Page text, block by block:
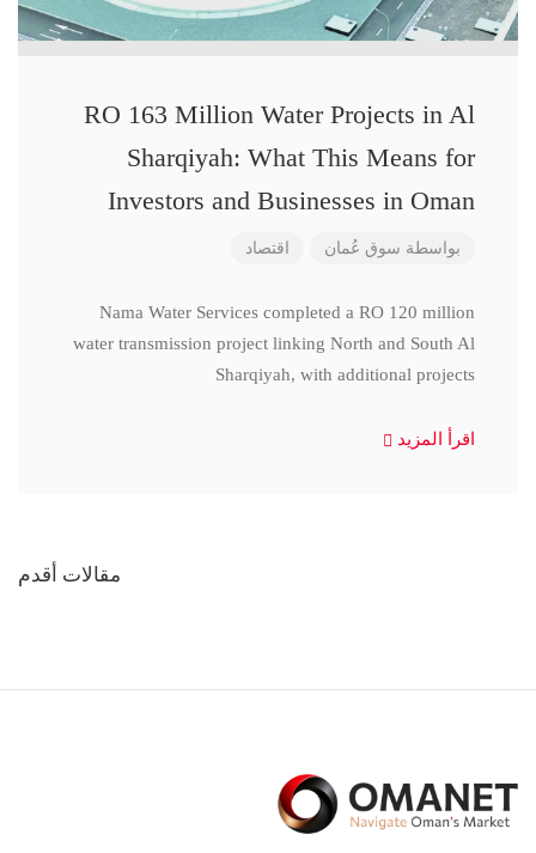
RO 163 Million Water Projects in Al
Sharqiyah: What This Means for
Investors and Businesses in Oman
بواسطة سوق عُمان اقتصاد
Nama Water Services completed a RO 120 million
water transmission project linking North and South Al
Sharqiyah, with additional projects
اقرأ المزيد
مقالات أقدم